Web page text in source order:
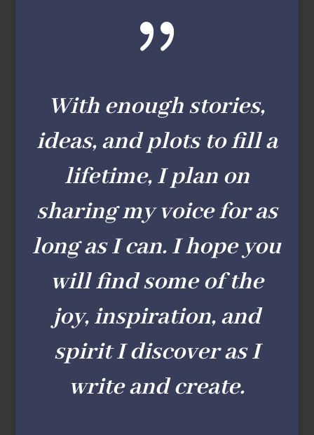
{
With enough stories,
ideas, and plots to fill a
lifetime, I plan on
sharing my voice for as
long as I can. I hope you
will find some of the
joy, inspiration, and
spirit I discover as I
write and create.